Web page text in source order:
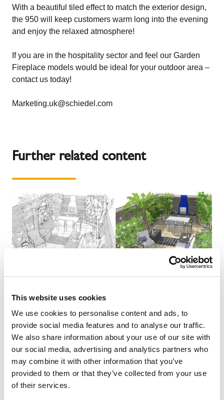
This website uses cookies
We use cookies to personalise content and ads, to
provide social media features and to analyse our traffic.
We also share information about your use of our site with
our social media, advertising and analytics partners who
may combine it with other information that you’ve
provided to them or that they’ve collected from your use
of their services.
With a beautiful tiled effect to match the exterior design,
the 950 will keep customers warm long into the evening
and enjoy the relaxed atmosphere!
If you are in the hospitality sector and feel our Garden
Fireplace models would be ideal for your outdoor area –
contact us today!
Marketing.uk@schiedel.com
Further related content
NEWS
A patio garden transformed by Ali Paterson –
A Garden Fireplace project.